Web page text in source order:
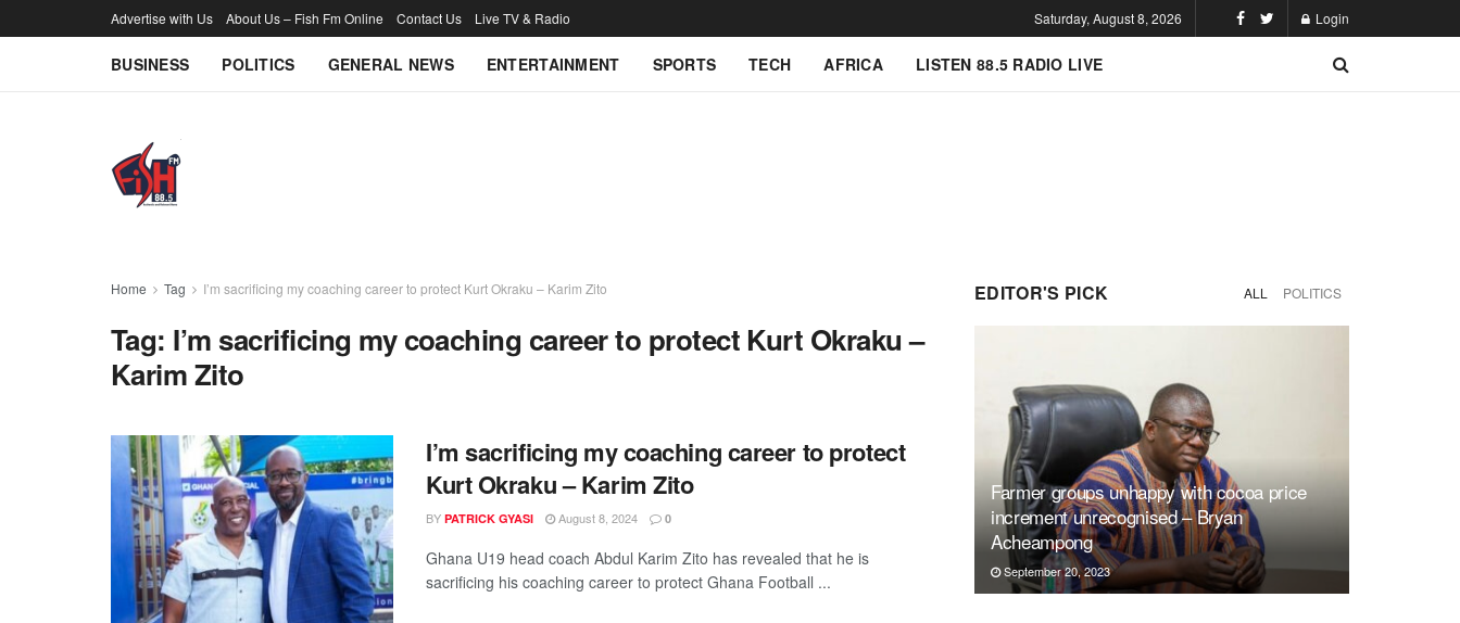
Advertise with Us About Us – Fish Fm Online Contact Us Live TV & Radio Saturday, August 8, 2026 Login
BUSINESS POLITICS GENERAL NEWS ENTERTAINMENT SPORTS TECH AFRICA LISTEN 88.5 RADIO LIVE
Home Tag I’m sacrificing my coaching career to protect Kurt Okraku – Karim Zito
Tag: I’m sacrificing my coaching career to protect Kurt Okraku –
Karim Zito
I’m sacrificing my coaching career to protect
Kurt Okraku – Karim Zito
BY PATRICK GYASI August 8, 2024 0
Ghana U19 head coach Abdul Karim Zito has revealed that he is
sacrificing his coaching career to protect Ghana Football ...
EDITOR'S PICK ALL POLITICS
Farmer groups unhappy with cocoa price
increment unrecognised – Bryan
Acheampong
September 20, 2023